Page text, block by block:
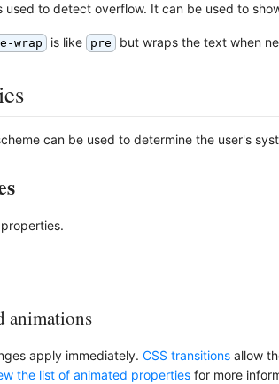
used to detect overflow. It can be used to
wrap is like pre but wraps the text when
can be used to determine the user's
animations
apply immediately. CSS transitions allow
the list of animated properties for more